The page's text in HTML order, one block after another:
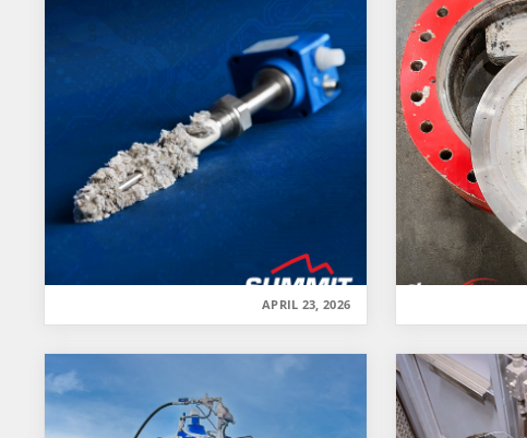
APRIL 23, 2026